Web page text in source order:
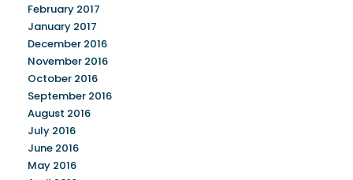
February 2017
January 2017
December 2016
November 2016
October 2016
September 2016
August 2016
July 2016
June 2016
May 2016